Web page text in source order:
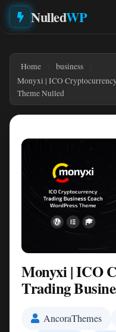
NulledWP
Home
business
Monyxi | ICO
Theme Nulled
Monyxi | ICO
Trading
Theme Nulled
AncoraThemes